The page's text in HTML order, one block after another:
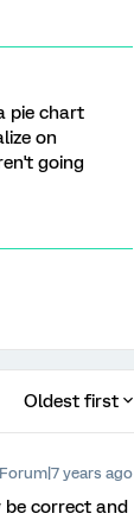
pie chart
on
going
Oldest first
years ago
correct and